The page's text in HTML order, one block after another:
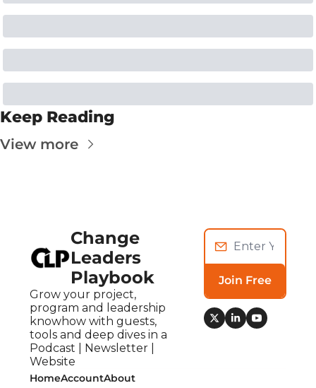
Keep Reading
View more
Change
Leaders
Playbook
Grow your project,
program and leadership
knowhow with guests,
tools and deep dives in a
Podcast | Newsletter |
Website
Join Free
HomeAccountAbout